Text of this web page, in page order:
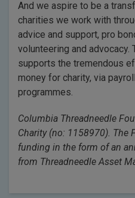
And we aspire to be a
charities we work with
advice and support, pro
volunteering and advocacy.
supports the tremendous
money for charity, via
programmes.
Columbia Threadneedle
Charity (no: 1158970). The
funding in the form of an
from Threadneedle Asset